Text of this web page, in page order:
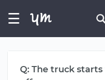
☰
Q: The truck